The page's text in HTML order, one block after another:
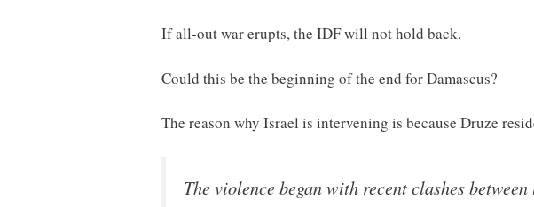
If all-out war erupts, the IDF will not hold back.
Could this be the beginning of the end for Damascus?
The reason why Israel is intervening is because Druze
The violence began with recent clashes